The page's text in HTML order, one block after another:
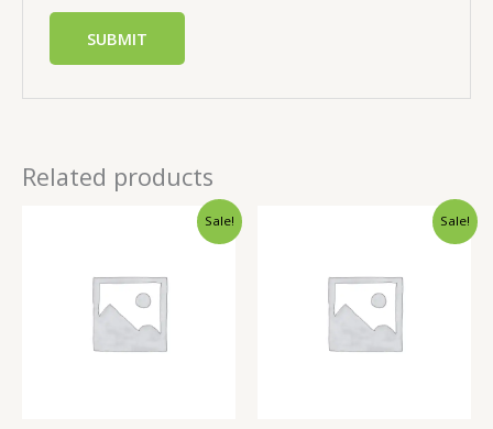
Related products
Sale! Sale!